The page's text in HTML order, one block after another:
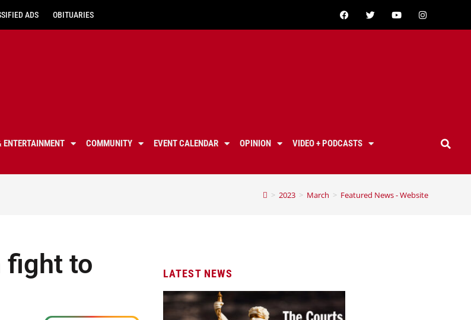
ADS OBITUARIES
ENTERTAINMENT COMMUNITY EVENT CALENDAR OPINION
VIDEO + PODCASTS
> 2023 > March > Featured News - Website
fight to
LATEST NEWS